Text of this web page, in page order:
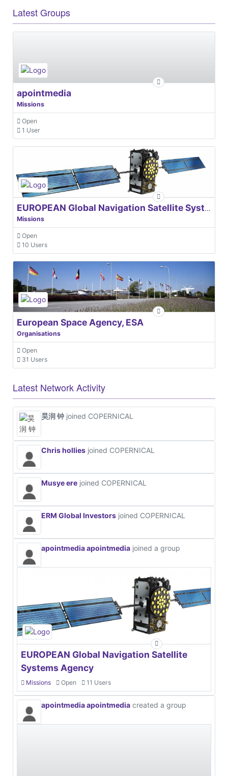
Latest Groups
apointmedia
Missions
Open
1 User
EUROPEAN Global Navigation Satellite Systems Agency
Missions
Open
10 Users
European Space Agency, ESA
Organisations
Open
31 Users
Latest Network Activity
昊润 钟 joined COPERNICAL
Chris hollies joined COPERNICAL
Musye ere joined COPERNICAL
ERM Global Investors joined COPERNICAL
apointmedia apointmedia joined a group
EUROPEAN Global Navigation Satellite
Systems Agency
Missions Open 11 Users
apointmedia apointmedia created a group